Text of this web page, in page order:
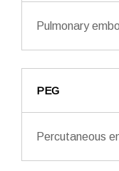
Pulmonary
PEG
Percutaneous